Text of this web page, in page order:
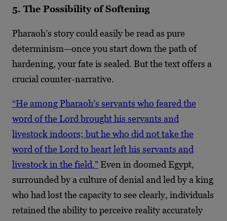
5. The Possibility of Softening
Pharaoh’s story could easily be read as pure
determinism—once you start down the path of
hardening, your fate is sealed. But the text offers a
crucial counter-narrative.
“He among Pharaoh’s servants who feared the
word of the Lord brought his servants and
livestock indoors; but he who did not take the
word of the Lord to heart left his servants and
livestock in the field.”Even in doomed Egypt,
surrounded by a culture of denial and led by a king
who had lost the capacity to see clearly, individuals
retained the ability to perceive reality accurately